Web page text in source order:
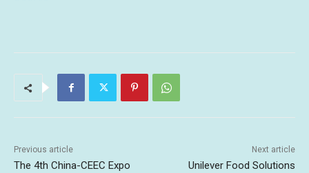
Previous article
The 4th China-CEEC Expo
Next article
Unilever Food Solutions